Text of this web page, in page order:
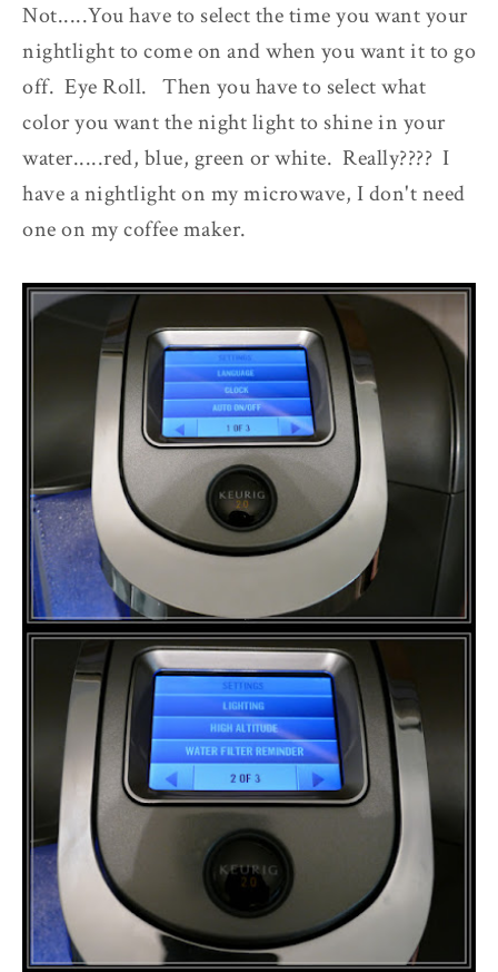
Not.....You have to select the time you want your
nightlight to come on and when you want it to go
off. Eye Roll. Then you have to select what
color you want the night light to shine in your
water.....red, blue, green or white. Really???? I
have a nightlight on my microwave, I don't need
one on my coffee maker.